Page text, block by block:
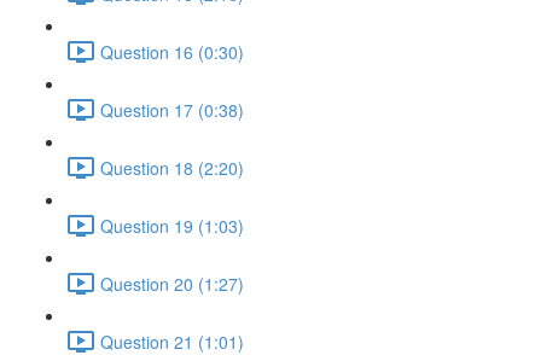
Question 16 (0:30)
Question 17 (0:38)
Question 18 (2:20)
Question 19 (1:03)
Question 20 (1:27)
Question 21 (1:01)